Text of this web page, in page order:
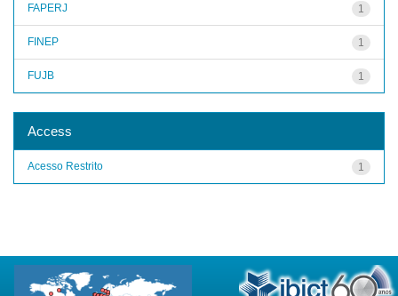
1
FAPERJ
1
FINEP
1
FUJB
Access
1
Acesso Restrito